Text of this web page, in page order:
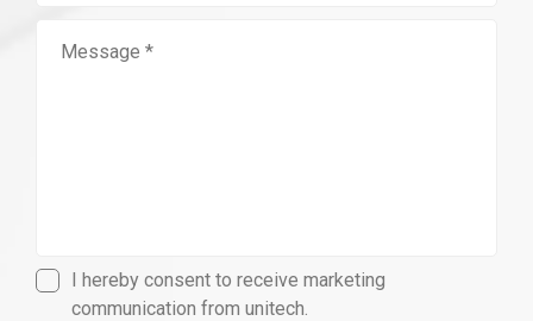
I hereby consent to receive marketing
communication from unitech.